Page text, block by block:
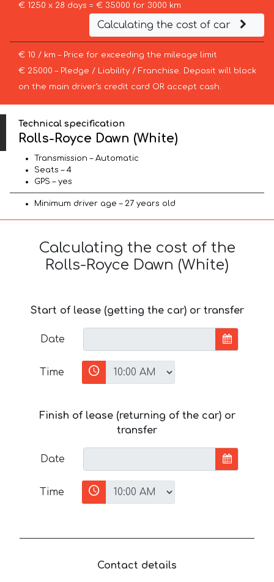
€ 1250 x 28 days = € 35000 for 3000 km
Calculating the cost of car
€ 10 / km – Price for exceeding the mileage limit
€ 25000 – Pledge / Liability / Franchise. Deposit will block
on the main driver’s credit card OR accept cash.
Technical specification
Rolls-Royce Dawn (White)
Transmission – Automatic
Seats – 4
GPS – yes
Minimum driver age – 27 years old
Calculating the cost of the
Rolls-Royce Dawn (White)
Start of lease (getting the car) or transfer
Date
Time
Finish of lease (returning of the car) or
transfer
Date
Time
Contact details